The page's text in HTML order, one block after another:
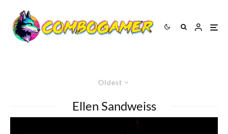
Oldest
Ellen Sandweiss